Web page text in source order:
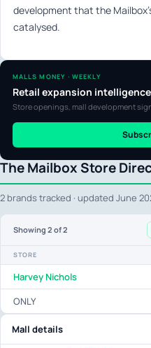
development that the
catalysed.
The Mailbox Store
2 brands tracked · updated June
Showing 2 of 2
STORE
Harvey Nichols
ONLY
Mall details
MALLS MONEY · WEEKLY
Retail expansion intelligence
Store openings, mall development